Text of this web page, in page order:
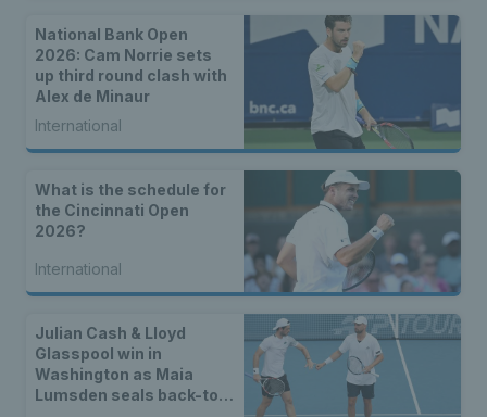
National Bank Open
2026: Cam Norrie sets
up third round clash with
Alex de Minaur
International
What is the schedule for
the Cincinnati Open
2026?
International
Julian Cash & Lloyd
Glasspool win in
Washington as Maia
Lumsden seals back-to-